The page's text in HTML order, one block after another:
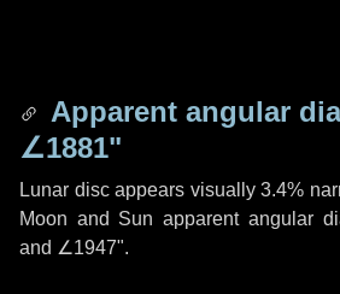
Apparent angular
∠1881"
Lunar disc appears visually 3.4%
Moon and Sun apparent angular
and ∠1947".